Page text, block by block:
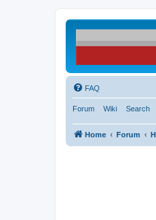
FAQ
Forum Wiki Search
Home Forum